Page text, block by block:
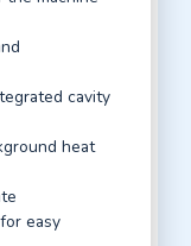
cavity
heat
easy